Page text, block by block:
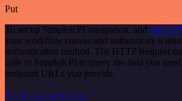
Put
To set up SimpleKPI integration, add the
your workflow canvas and authenticate it
authentication method. The HTTP Request
calls to SimpleKPI to query the data you
endpoint URLs you provide.
See the example here